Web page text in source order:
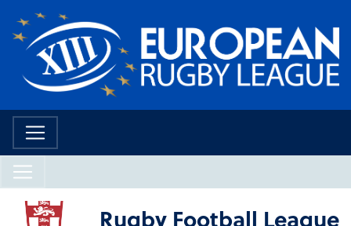
Rugby Football League